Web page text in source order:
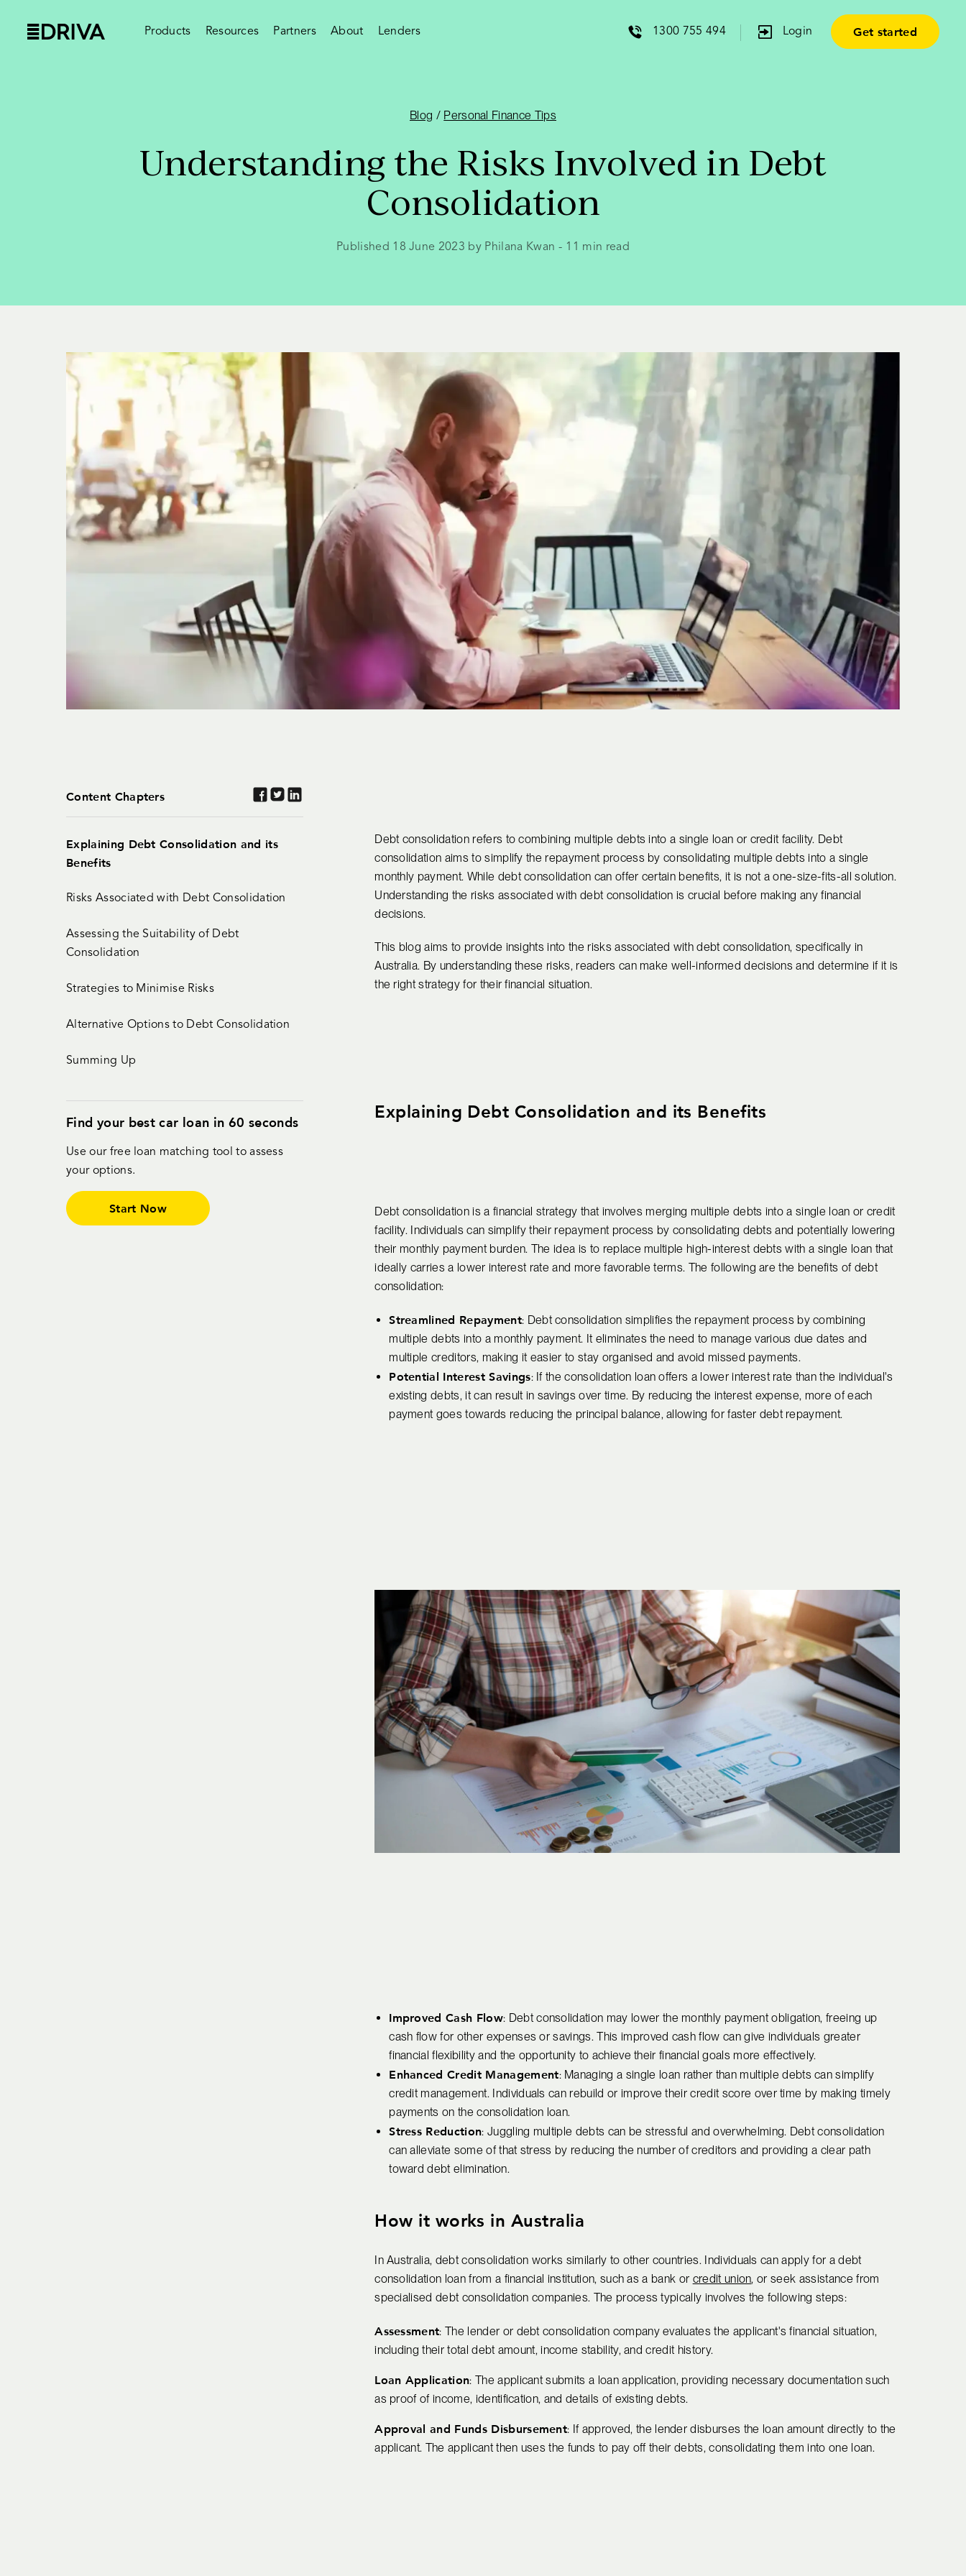
Products Resources Partners About Lenders 1300 755 494 Login Get started
Blog / Personal Finance Tips
Understanding the Risks Involved in Debt
Consolidation
Published 18 June 2023 by Philana Kwan - 11 min read
Debt consolidation refers to combining multiple debts into a single loan or credit facility. Debt
consolidation aims to simplify the repayment process by consolidating multiple debts into a single
monthly payment. While debt consolidation can offer certain benefits, it is not a one-size-fits-all solution.
Understanding the risks associated with debt consolidation is crucial before making any financial
decisions.
This blog aims to provide insights into the risks associated with debt consolidation, specifically in
Australia. By understanding these risks, readers can make well-informed decisions and determine if it is
the right strategy for their financial situation.
Explaining Debt Consolidation and its Benefits
Debt consolidation is a financial strategy that involves merging multiple debts into a single loan or credit
facility. Individuals can simplify their repayment process by consolidating debts and potentially lowering
their monthly payment burden. The idea is to replace multiple high-interest debts with a single loan that
ideally carries a lower interest rate and more favorable terms. The following are the benefits of debt
consolidation:
Streamlined Repayment: Debt consolidation simplifies the repayment process by combining
multiple debts into a monthly payment. It eliminates the need to manage various due dates and
multiple creditors, making it easier to stay organised and avoid missed payments.
Potential Interest Savings: If the consolidation loan offers a lower interest rate than the individual's
existing debts, it can result in savings over time. By reducing the interest expense, more of each
payment goes towards reducing the principal balance, allowing for faster debt repayment.
Improved Cash Flow: Debt consolidation may lower the monthly payment obligation, freeing up
cash flow for other expenses or savings. This improved cash flow can give individuals greater
financial flexibility and the opportunity to achieve their financial goals more effectively.
Enhanced Credit Management: Managing a single loan rather than multiple debts can simplify
credit management. Individuals can rebuild or improve their credit score over time by making timely
payments on the consolidation loan.
Stress Reduction: Juggling multiple debts can be stressful and overwhelming. Debt consolidation
can alleviate some of that stress by reducing the number of creditors and providing a clear path
toward debt elimination.
How it works in Australia
In Australia, debt consolidation works similarly to other countries. Individuals can apply for a debt
consolidation loan from a financial institution, such as a bank or credit union, or seek assistance from
specialised debt consolidation companies. The process typically involves the following steps:
Assessment: The lender or debt consolidation company evaluates the applicant's financial situation,
including their total debt amount, income stability, and credit history.
Loan Application: The applicant submits a loan application, providing necessary documentation such
as proof of income, identification, and details of existing debts.
Approval and Funds Disbursement: If approved, the lender disburses the loan amount directly to the
applicant. The applicant then uses the funds to pay off their debts, consolidating them into one loan.
Content Chapters
Explaining Debt Consolidation and its
Benefits
Risks Associated with Debt Consolidation
Assessing the Suitability of Debt
Consolidation
Strategies to Minimise Risks
Alternative Options to Debt Consolidation
Summing Up
Find your best car loan in 60 seconds
Use our free loan matching tool to assess
your options.
Start Now